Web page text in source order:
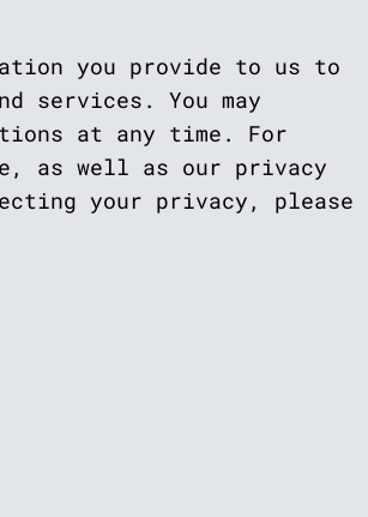
you provide to us to
services. You may
at any time. For
as well as our privacy
your privacy, please